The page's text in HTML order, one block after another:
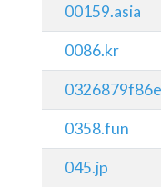
00159.asia
0086.kr
0358.fun
045.jp